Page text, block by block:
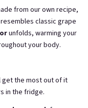
from our own recipe,
classic grape
unfolds, warming your
your body.
get the most out of it
in the fridge.